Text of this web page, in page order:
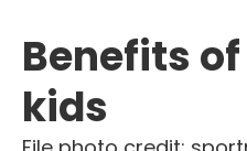
Benefits
kids